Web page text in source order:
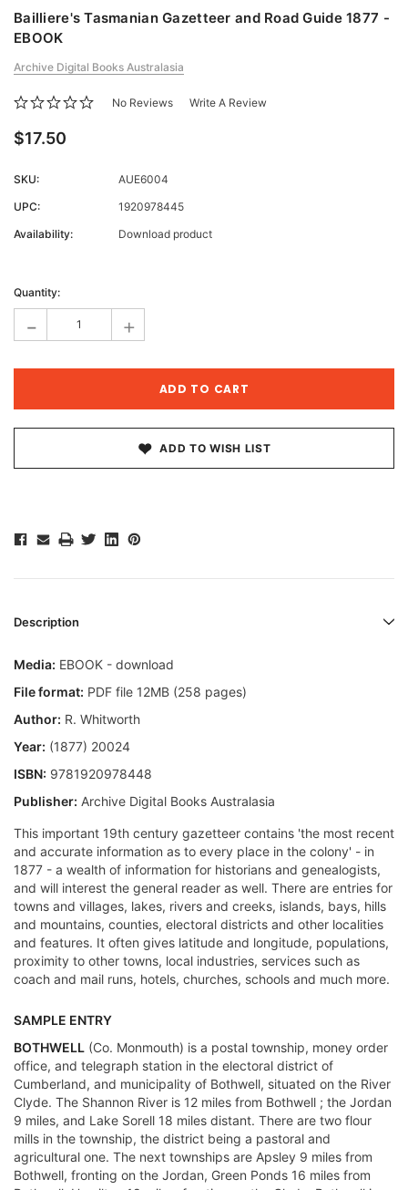
Bailliere's Tasmanian Gazetteer and Road Guide 1877 -
EBOOK
Archive Digital Books Australasia
No Reviews Write A Review
$17.50
SKU:
AUE6004
UPC:
1920978445
Availability:
Download product
Stock:
Quantity:
- +
ADD TO WISH LIST
Description
Media: EBOOK - download
File format: PDF file 12MB (258 pages)
Author: R. Whitworth
Year: (1877) 20024
ISBN: 9781920978448
Publisher: Archive Digital Books Australasia
This important 19th century gazetteer contains 'the most recent
and accurate information as to every place in the colony' - in
1877 - a wealth of information for historians and genealogists,
and will interest the general reader as well. There are entries for
towns and villages, lakes, rivers and creeks, islands, bays, hills
and mountains, counties, electoral districts and other localities
and features. It often gives latitude and longitude, populations,
proximity to other towns, local industries, services such as
coach and mail runs, hotels, churches, schools and much more.
SAMPLE ENTRY
BOTHWELL (Co. Monmouth) is a postal township, money order
office, and telegraph station in the electoral district of
Cumberland, and municipality of Bothwell, situated on the River
Clyde. The Shannon River is 12 miles from Bothwell ; the Jordan
9 miles, and Lake Sorell 18 miles distant. There are two flour
mills in the township, the district being a pastoral and
agricultural one. The next townships are Apsley 9 miles from
Bothwell, fronting on the Jordan, Green Ponds 16 miles from